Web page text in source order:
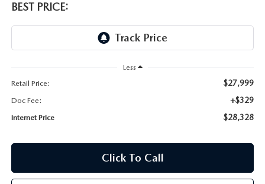
BEST PRICE:
Less
Retail Price:
$27,999
Doc Fee: +$329
Internet Price $28,328
Click To Call